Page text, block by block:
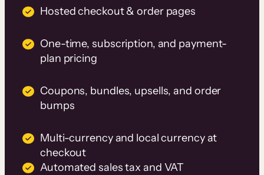
Hosted checkout & order pages
One-time, subscription, and payment-
plan pricing
Coupons, bundles, upsells, and order
bumps
Multi-currency and local currency at
checkout
Automated sales tax and VAT